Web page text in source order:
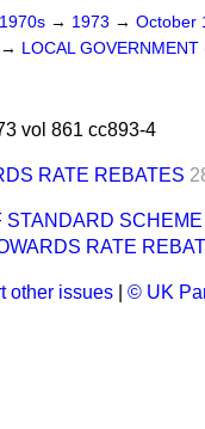
1970s → 1973 → October
→ LOCAL
vol 861 cc893-4
RATE REBATES
STANDARD
RATE
other issues © UK